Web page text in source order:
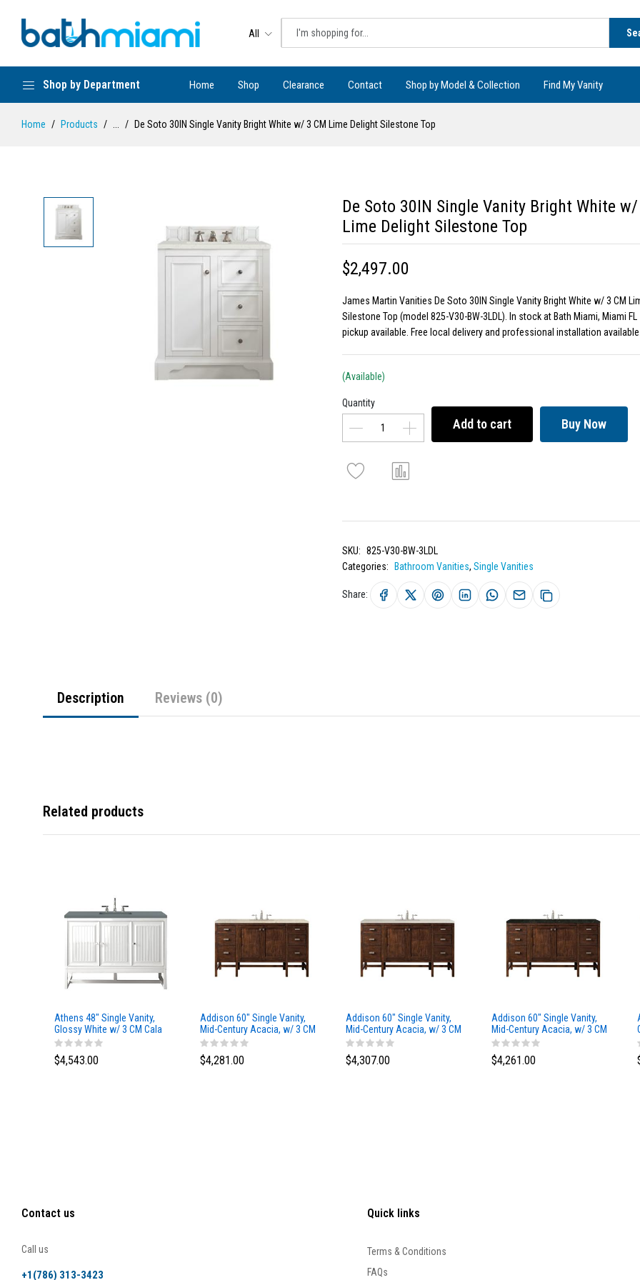
All
Shop by Department Home Shop Clearance Contact Shop by Model & Collection Find My Vanity
Home Products De Soto 30IN Single Vanity Bright White w/ 3 CM Lime Delight Silestone Top
De Soto 30IN Single Vanity Bright White
Lime Delight Silestone Top
$2,497.00
James Martin Vanities De Soto 30IN Single Vanity Bright White w/ 3 CM
Silestone Top (model 825-V30-BW-3LDL). In stock at Bath Miami, Miami
pickup available. Free local delivery and professional installation
(Available)
Quantity
Add to cart Buy Now
SKU: 825-V30-BW-3LDL
Categories:
Bathroom Vanities, Single Vanities
Share:
Description Reviews (0)
Related products
Athens 48" Single Vanity,
Glossy White w/ 3 CM Cala
Blue Top
$4,543.00
Addison 60" Single Vanity,
Mid-Century Acacia, w/ 3 CM
Tajnar Eclos Top
$4,281.00
Addison 60" Single Vanity,
Mid-Century Acacia, w/ 3 CM
Siberian Silestone Top
$4,307.00
Addison 60" Single Vanity,
Mid-Century Acacia, w/ 3 CM
Phantome Eclos Top
$4,261.00
Contact us
Call us
+1(786) 313-3423
Quick links
Terms & Conditions
FAQs